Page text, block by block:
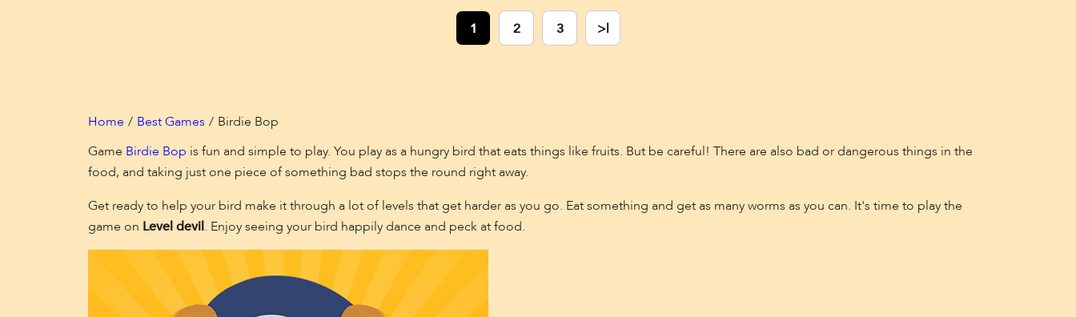
1
2 3 >|
Home Best Games
Birdie Bop
Game Birdie Bop is fun and simple to play. You play as a hungry bird that eats things like fruits. But be careful! There are also bad or dangerous things in the
food, and taking just one piece of something bad stops the round right away.
Get ready to help your bird make it through a lot of levels that get harder as you go. Eat something and get as many worms as you can. It's time to play the
game on Level devil. Enjoy seeing your bird happily dance and peck at food.